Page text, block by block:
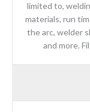
limited to,
materials, run
the arc, welder
and more.